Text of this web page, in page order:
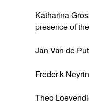
Katharina
presence of
Jan Van de
Frederik
Theo